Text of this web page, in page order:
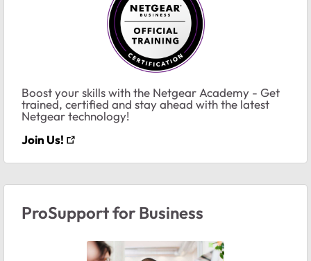
Boost your skills with the Netgear Academy - Get
trained, certified and stay ahead with the latest
Netgear technology!
Join Us!
ProSupport for Business